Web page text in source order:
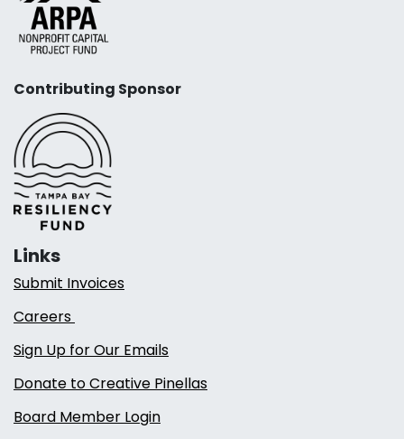
Contributing Sponsor
Links
Submit Invoices
Careers
Sign Up for Our Emails
Donate to Creative Pinellas
Board Member Login